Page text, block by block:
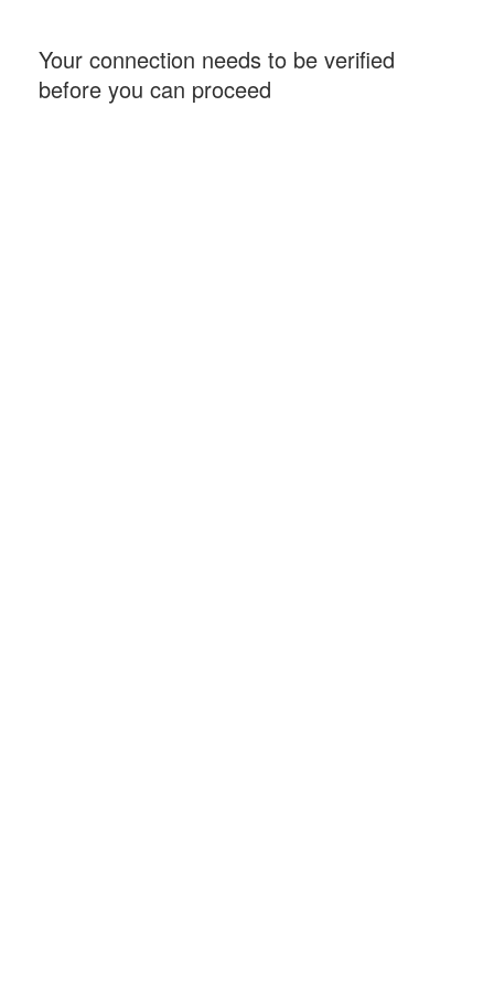
Your connection needs to be verified
before you can proceed